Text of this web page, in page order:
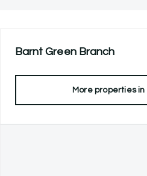
Barnt GreenBranch
More properties in